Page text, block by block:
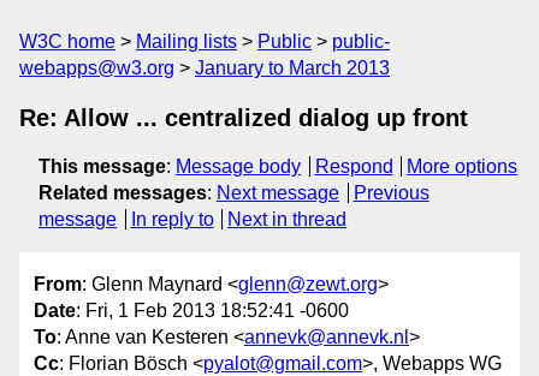
W3C home Mailing lists Public
public-
webapps@w3.org
January to March 2013
Re: Allow ... centralized dialog up front
This message: Message body Respond
More options
Related messages: Next message
Previous
message
In reply to Next in thread
From: Glenn Maynard <glenn@zewt.org>
Date: Fri, 1 Feb 2013 18:52:41 -0600
To: Anne van Kesteren <annevk@annevk.nl >
Cc: Florian Bösch <pyalot@gmail.com>, Webapps WG